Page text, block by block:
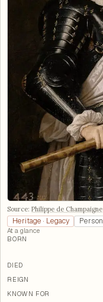
Source: Philippe de Champaigne
Heritage · Legacy Person
At a glance
BORN
DIED
REIGN
KNOWN FOR